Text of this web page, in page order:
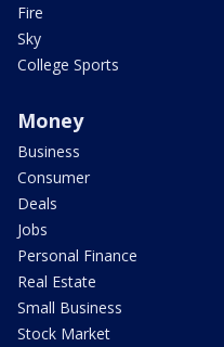
Fire
Sky
College Sports
Money
Business
Consumer
Deals
Jobs
Personal Finance
Real Estate
Small Business
Stock Market